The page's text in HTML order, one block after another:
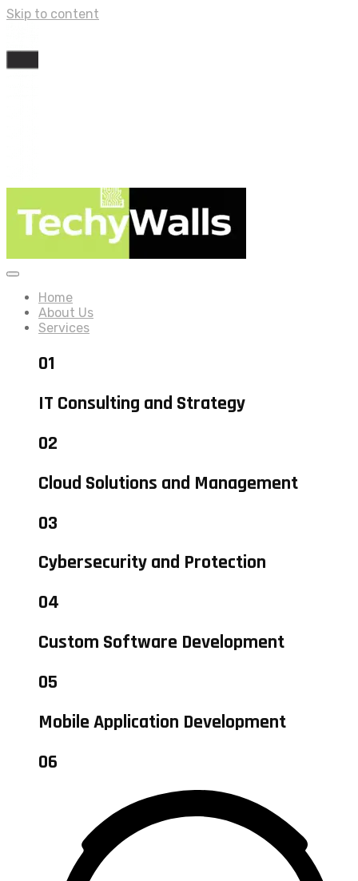
Skip to content
Home
About Us
Services
01
IT Consulting and Strategy
02
Cloud Solutions and Management
03
Cybersecurity and Protection
04
Custom Software Development
05
Mobile Application Development
06